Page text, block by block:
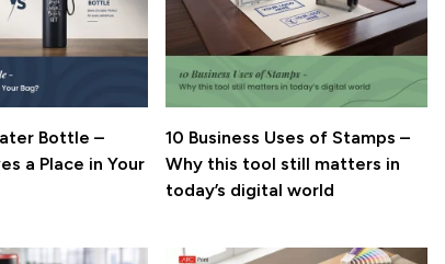
Bottle –
10 Business Uses of Stamps –
Why this tool still matters in
today’s digital world